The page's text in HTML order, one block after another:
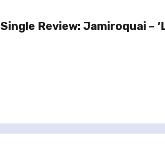
Single Review: Jamiroquai –